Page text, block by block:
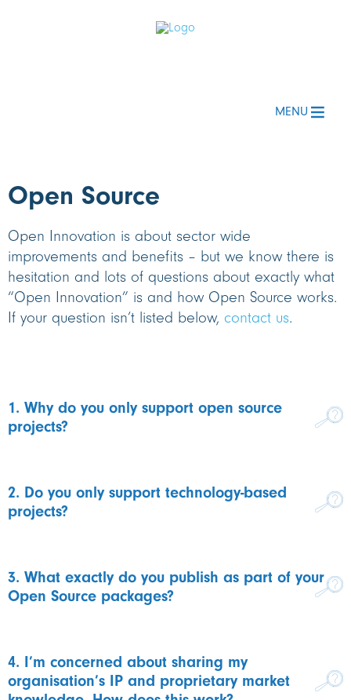
MENU
Open Source
Open Innovation is about sector wide
improvements and benefits – but we know there is
hesitation and lots of questions about exactly what
“Open Innovation” is and how Open Source works.
If your question isn’t listed below, contact us.
1. Why do you only support open source
projects?
2. Do you only support technology-based
projects?
3. What exactly do you publish as part of your
Open Source packages?
4. I’m concerned about sharing my
organisation’s IP and proprietary market